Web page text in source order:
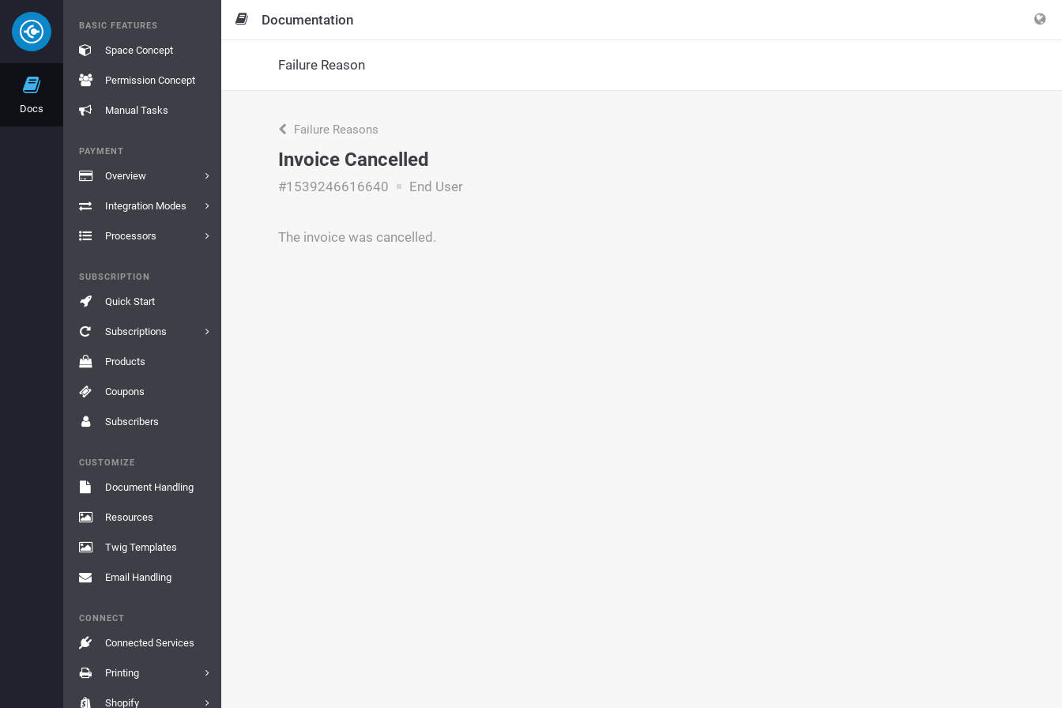
Docs
BASIC FEATURES
Space Concept
Permission Concept
Manual Tasks
PAYMENT
Overview
Integration Modes
Processors
SUBSCRIPTION
Quick Start
Subscriptions
Products
Coupons
Subscribers
CUSTOMIZE
Document Handling
Resources
Twig Templates
Email Handling
CONNECT
Connected Services
Printing
Shopify
Documentation
Failure Reason
Failure Reasons
Invoice Cancelled
#1539246616640 End User
The invoice was cancelled.